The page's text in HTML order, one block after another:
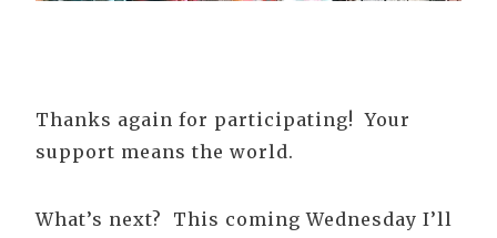
Thanks again for participating! Your
support means the world.
What’s next? This coming Wednesday I’ll